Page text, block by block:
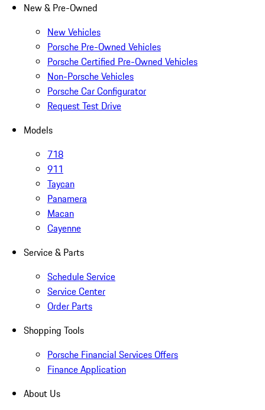
New & Pre-Owned
New Vehicles
Porsche Pre-Owned Vehicles
Porsche Certified Pre-Owned Vehicles
Non-Porsche Vehicles
Porsche Car Configurator
Request Test Drive
Models
718
911
Taycan
Panamera
Macan
Cayenne
Service & Parts
Schedule Service
Service Center
Order Parts
Shopping Tools
Porsche Financial Services Offers
Finance Application
About Us